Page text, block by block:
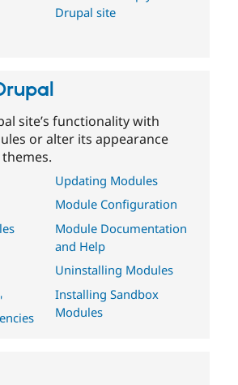
Drupal site
site’s functionality with
or alter its appearance
Updating Modules
Module Configuration
Module Documentation
and Help
Uninstalling Modules
Installing Sandbox
Modules